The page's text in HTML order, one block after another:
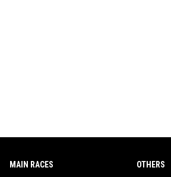
MAIN RACES OTHERS